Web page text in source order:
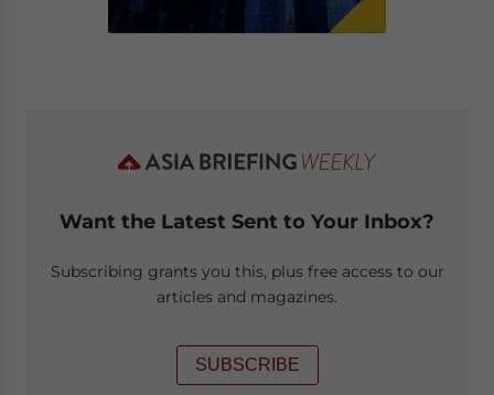
Want the Latest Sent to Your Inbox?
Subscribing grants you this, plus free access to our
articles and magazines.
SUBSCRIBE